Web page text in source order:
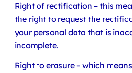
Right of rectification – this
the right to request the
your personal data that is
incomplete.
Right to erasure – which